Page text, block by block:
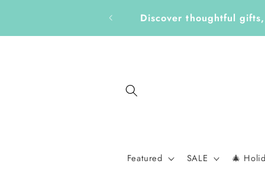
Get Ready for a New
Featured SALE 🎄